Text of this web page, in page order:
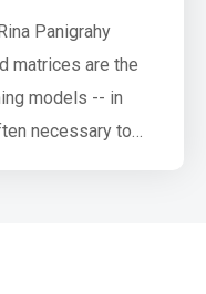
Panigrahy
matrices are the
models -- in
necessary to